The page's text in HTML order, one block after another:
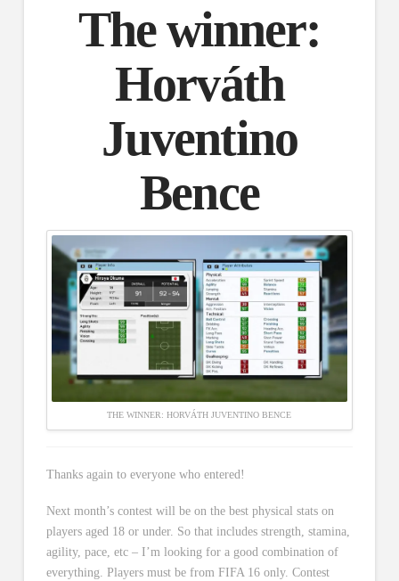
The winner:
Horváth
Juventino
Bence
THE WINNER: HORVÁTH JUVENTINO BENCE
Thanks again to everyone who entered!
Next month’s contest will be on the best physical stats on
players aged 18 or under. So that includes strength, stamina,
agility, pace, etc – I’m looking for a good combination of
everything. Players must be from FIFA 16 only. Contest